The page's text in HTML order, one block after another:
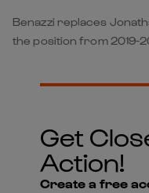
Benazzi replaces
the position from 2019-
Get
Action!
Create a free